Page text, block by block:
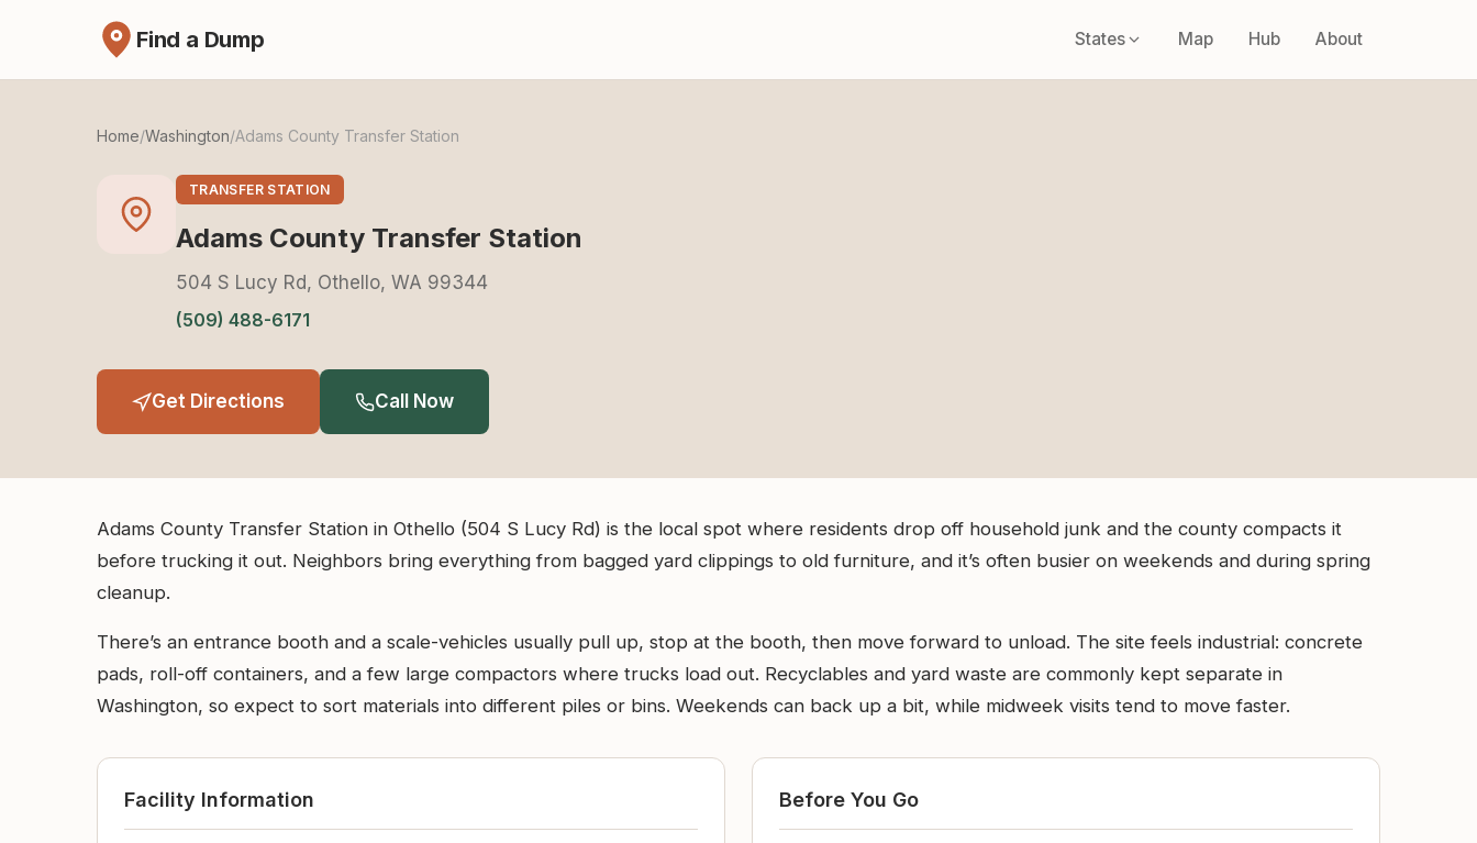
Find a Dump States Map Hub About
Home/Washington/Adams County Transfer Station
TRANSFER STATION
Adams County Transfer Station
504 S Lucy Rd, Othello, WA 99344
(509) 488-6171
Get Directions Call Now
Adams County Transfer Station in Othello (504 S Lucy Rd) is the local spot where residents drop off household junk and the county compacts it
before trucking it out. Neighbors bring everything from bagged yard clippings to old furniture, and it’s often busier on weekends and during spring
cleanup.
There’s an entrance booth and a scale-vehicles usually pull up, stop at the booth, then move forward to unload. The site feels industrial: concrete
pads, roll-off containers, and a few large compactors where trucks load out. Recyclables and yard waste are commonly kept separate in
Washington, so expect to sort materials into different piles or bins. Weekends can back up a bit, while midweek visits tend to move faster.
Facility Information Before You Go